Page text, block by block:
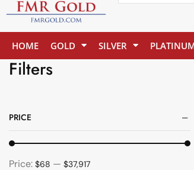
HOME GOLD SILVER
Filters
PRICE
Price: $68 — $37,917